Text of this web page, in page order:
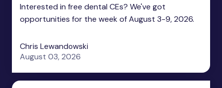
Interested in free dental CEs? We've got
opportunities for the week of August 3-9, 2026.
Chris Lewandowski
August 03, 2026